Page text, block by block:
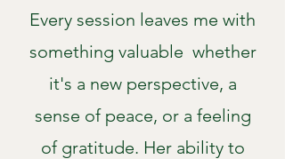
Every session leaves me with
something valuable whether
it's a new perspective, a
sense of peace, or a feeling
of gratitude. Her ability to